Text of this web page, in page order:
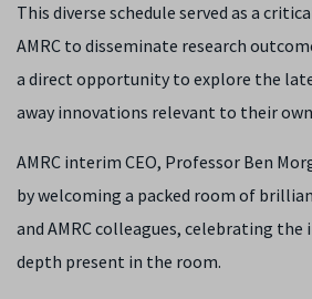
This diverse schedule served as a
AMRC to disseminate research
a direct opportunity to explore the
away innovations relevant to their
AMRC interim CEO, Professor Ben
by welcoming a packed room of
and AMRC colleagues, celebrating
depth present in the room.